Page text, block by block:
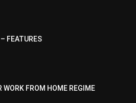
FEATURES
FROM HOME REGIME